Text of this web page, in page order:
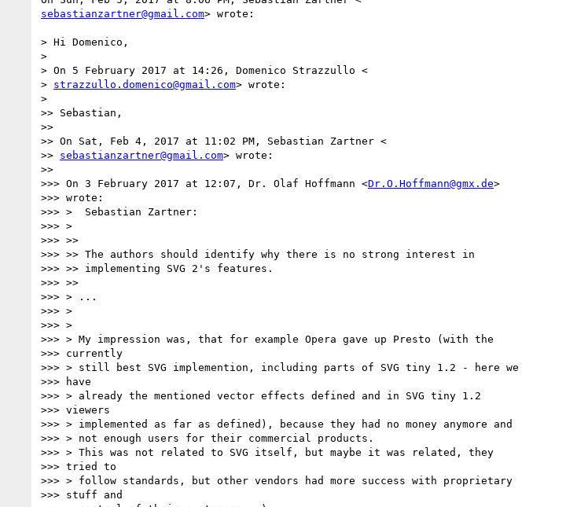
sebastianzartner@gmail.com> wrote:
> Hi Domenico,
>
> On 5 February 2017 at 14:26, Domenico Strazzullo <
> strazzullo.domenico@gmail.com> wrote:
>
>> Sebastian,
>>
>> On Sat, Feb 4, 2017 at 11:02 PM, Sebastian Zartner <
>> sebastianzartner@gmail.com> wrote:
>>
>>> On 3 February 2017 at 12:07, Dr. Olaf Hoffmann <Dr.O.Hoffmann@gmx.de>
>>> wrote:
>>> >  Sebastian Zartner:
>>> >
>>> >>
>>> >> The authors should identify why there is no strong interest in
>>> >> implementing SVG 2's features.
>>> >>
>>> > ...
>>> >
>>> >
>>> > My impression was, that for example Opera gave up Presto (with the
>>> currently
>>> > still best SVG implemention, including parts of SVG tiny 1.2 - here we
>>> have
>>> > already the mentioned vector effects defined and in SVG tiny 1.2
>>> viewers
>>> > implemented as far as defined), because they had no money anymore and
>>> > not enough users for their commercial products.
>>> > This was not related to SVG itself, but maybe it was related, they
>>> tried to
>>> > follow standards, but other vendors had more success with proprietary
>>> stuff and